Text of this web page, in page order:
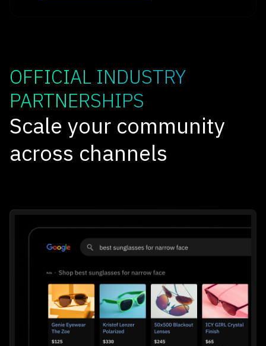
OFFICIAL INDUSTRY
PARTNERSHIPS
Scale your community
across channels